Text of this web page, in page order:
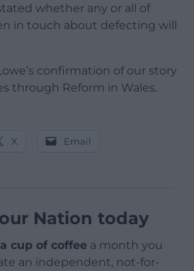
whether any or all of
in touch about defecting will
confirmation of our story
through Reform in Wales.
X Email
Nation today
cup of coffee a month you
an independent, not-for-